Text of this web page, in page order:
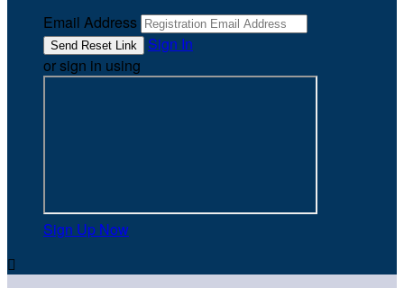
Email Address
Sign In
or sign in using
Sign Up Now
